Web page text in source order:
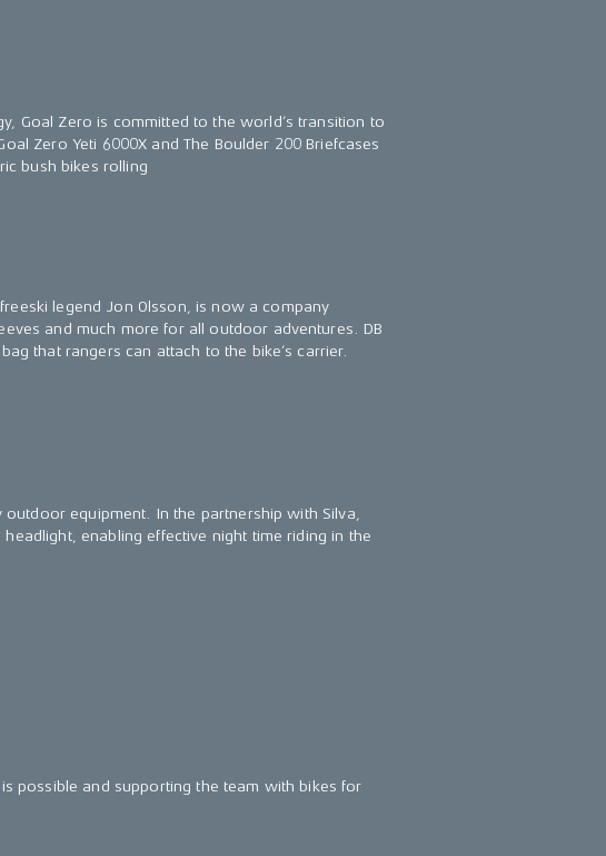
Goal Zero is committed to the world’s transition to
Zero Yeti 6000X and The Boulder 200 Briefcases
bush bikes rolling
legend Jon Olsson, is now a company
and much more for all outdoor adventures. DB
that rangers can attach to the bike’s carrier.
outdoor equipment. In the partnership with Silva,
enabling effective night time riding in the
possible and supporting the team with bikes for